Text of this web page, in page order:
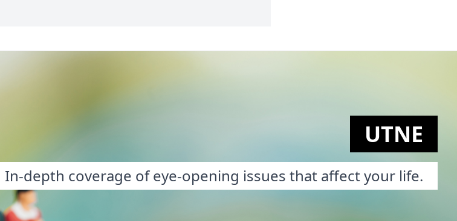
UTNE
In-depth coverage of eye-opening issues that affect your life.